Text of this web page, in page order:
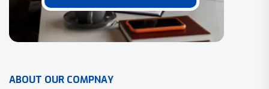
ABOUT OUR COMPNAY